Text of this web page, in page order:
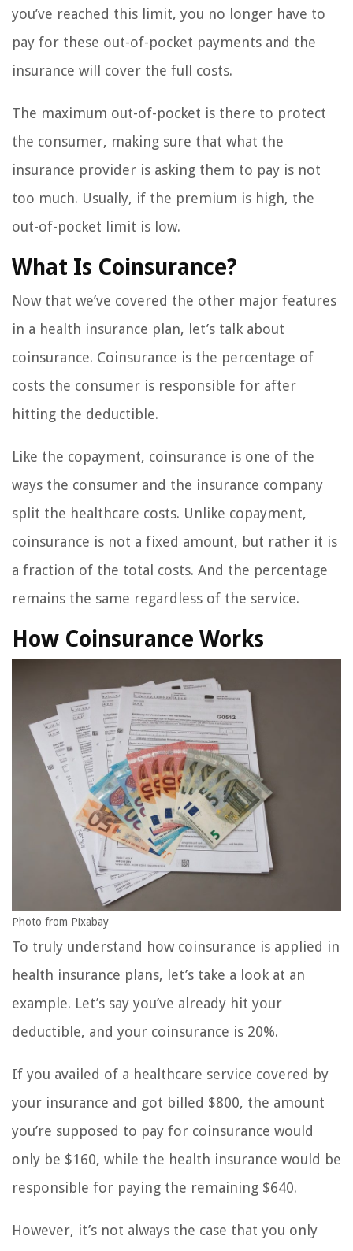
you’ve reached this limit, you no longer have to
pay for these out-of-pocket payments and the
insurance will cover the full costs.
The maximum out-of-pocket is there to protect
the consumer, making sure that what the
insurance provider is asking them to pay is not
too much. Usually, if the premium is high, the
out-of-pocket limit is low.
What Is Coinsurance?
Now that we’ve covered the other major features
in a health insurance plan, let’s talk about
coinsurance. Coinsurance is the percentage of
costs the consumer is responsible for after
hitting the deductible.
Like the copayment, coinsurance is one of the
ways the consumer and the insurance company
split the healthcare costs. Unlike copayment,
coinsurance is not a fixed amount, but rather it is
a fraction of the total costs. And the percentage
remains the same regardless of the service.
How Coinsurance Works
Photo from Pixabay
To truly understand how coinsurance is applied in
health insurance plans, let’s take a look at an
example. Let’s say you’ve already hit your
deductible, and your coinsurance is 20%.
If you availed of a healthcare service covered by
your insurance and got billed $800, the amount
you’re supposed to pay for coinsurance would
only be $160, while the health insurance would be
responsible for paying the remaining $640.
However, it’s not always the case that you only